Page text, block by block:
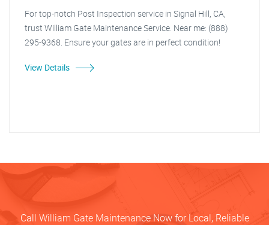
For top-notch Post Inspection service in Signal Hill, CA,
trust William Gate Maintenance Service. Near me: (888)
295-9368. Ensure your gates are in perfect condition!
View Details
Call William Gate Maintenance Now for Local, Reliable